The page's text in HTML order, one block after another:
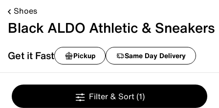
Shoes
Black ALDO Athletic & Sneakers
Get it Fast Pickup Same Day Delivery
Filter & Sort (1)